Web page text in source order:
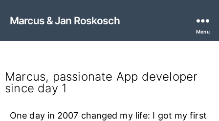
Marcus & Jan Roskosch
Menu
Marcus, passionate App developer
since day 1
One day in 2007 changed my life: I got my first